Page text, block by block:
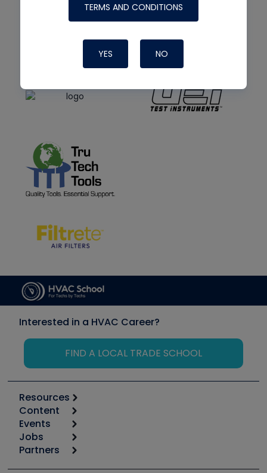
TERMS AND CONDITIONS
YES NO
Interested in a HVAC Career?
FIND A LOCAL TRADE SCHOOL
Resources
Calculators
Tool list
Apps
Great Books
Content
Start
Podcasts
Events
6th Annual HVAC/R Training Symposium
Jobs
Job Posts
Partners